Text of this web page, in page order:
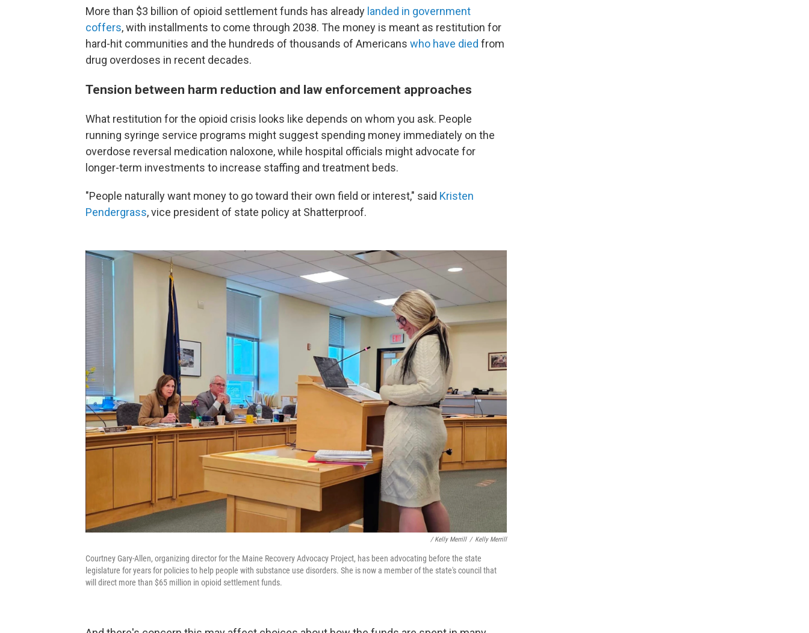
More than $3 billion of opioid settlement funds has already landed in government
coffers, with installments to come through 2038. The money is meant as restitution for
hard-hit communities and the hundreds of thousands of Americans who have died from
drug overdoses in recent decades.
Tension between harm reduction and law enforcement approaches
What restitution for the opioid crisis looks like depends on whom you ask. People
running syringe service programs might suggest spending money immediately on the
overdose reversal medication naloxone, while hospital officials might advocate for
longer-term investments to increase staffing and treatment beds.
"People naturally want money to go toward their own field or interest," said Kristen
Pendergrass, vice president of state policy at Shatterproof.
/ Kelly Merrill / Kelly Merrill
Courtney Gary-Allen, organizing director for the Maine Recovery Advocacy Project, has been advocating before the state
legislature for years for policies to help people with substance use disorders. She is now a member of the state's council that
will direct more than $65 million in opioid settlement funds.